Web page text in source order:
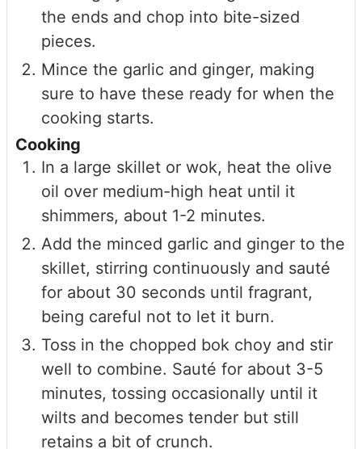
the ends and chop into bite-sized
pieces.
Mince the garlic and ginger, making
sure to have these ready for when the
cooking starts.
Cooking
In a large skillet or wok, heat the olive
oil over medium-high heat until it
shimmers, about 1-2 minutes.
Add the minced garlic and ginger to the
skillet, stirring continuously and sauté
for about 30 seconds until fragrant,
being careful not to let it burn.
Toss in the chopped bok choy and stir
well to combine. Sauté for about 3-5
minutes, tossing occasionally until it
wilts and becomes tender but still
retains a bit of crunch.